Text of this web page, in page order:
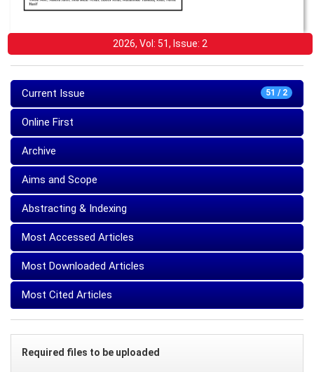
2026, Vol: 51, Issue: 2
51 / 2
Current Issue
Online First
Archive
Aims and Scope
Abstracting & Indexing
Most Accessed Articles
Most Downloaded Articles
Most Cited Articles
Required files to be uploaded